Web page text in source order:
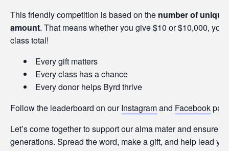
This friendly competition is based on the number of
amount. That means whether you give $10 or $10,000,
class total!
Every gift matters
Every class has a chance
Every donor helps Byrd thrive
Follow the leaderboard on ourInstagramand Facebook
Let’s come together to support our alma mater and ensure
generations. Spread the word, make a gift, and help lead